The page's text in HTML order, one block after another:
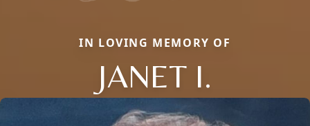
IN LOVING MEMORY OF
JANET I.